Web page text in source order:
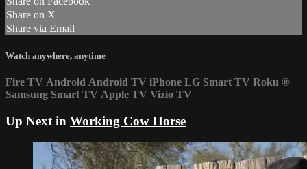
Share on X
Share via Email
Watch anywhere, anytime
Fire TV Android Android TV iPhone LG Smart TV Roku ®
Samsung Smart TV Apple TV Vizio TV
Up Next in Working Cow Horse